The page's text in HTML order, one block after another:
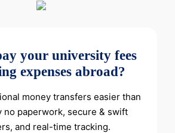
your university fees
expenses abroad?
money transfers easier than
no paperwork, secure & swift
and real-time tracking.